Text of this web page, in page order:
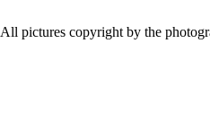
All pictures copyright by the